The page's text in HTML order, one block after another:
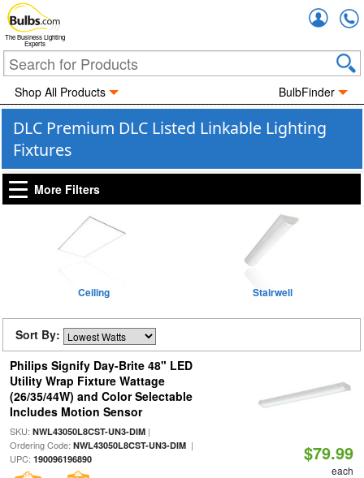
The Business Lighting
Experts
Shop All Products BulbFinder
DLC Premium DLC Listed Linkable Lighting
Fixtures
More Filters
Ceiling Stairwell
Sort By:
Philips Signify Day-Brite 48" LED
Utility Wrap Fixture Wattage
(26/35/44W) and Color Selectable
Includes Motion Sensor
SKU: NWL43050L8CST-UN3-DIM|
Ordering Code: NWL43050L8CST-UN3-DIM|
UPC: 190096196890 $79.99
each